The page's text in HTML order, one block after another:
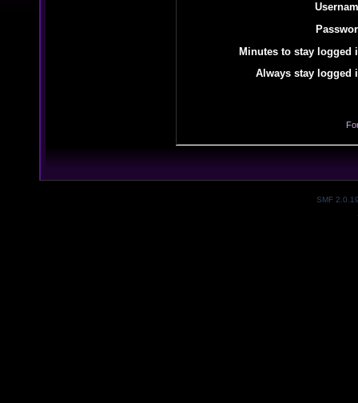
Minutes to stay logged
Always stay logged
SMF